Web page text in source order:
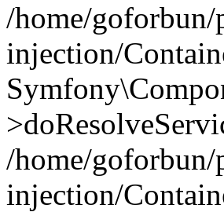
/home/
injection/
/home/
injection/